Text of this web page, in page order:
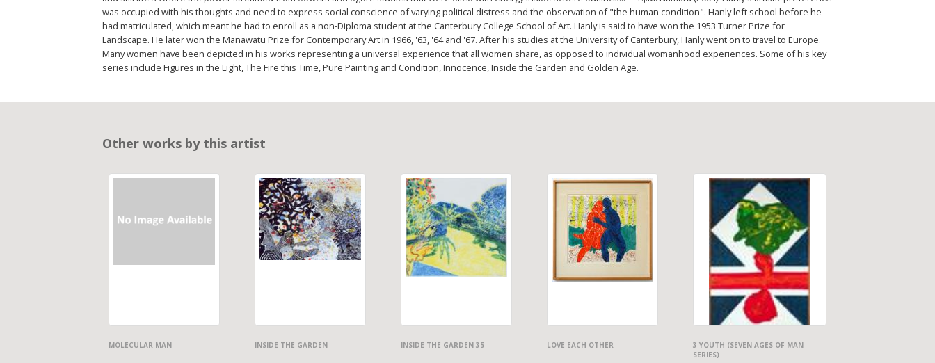
was occupied with his thoughts and need to express social conscience of varying political distress and the observation of "the human condition". Hanly left school before he
had matriculated, which meant he had to enroll as a non-Diploma student at the Canterbury College School of Art. Hanly is said to have won the 1953 Turner Prize for
Landscape. He later won the Manawatu Prize for Contemporary Art in 1966, '63, '64 and '67. After his studies at the University of Canterbury, Hanly went on to travel to Europe.
Many women have been depicted in his works representing a universal experience that all women share, as opposed to individual womanhood experiences. Some of his key
series include Figures in the Light, The Fire this Time, Pure Painting and Condition, Innocence, Inside the Garden and Golden Age.
Other works by this artist
MOLECULAR MAN INSIDE THE GARDEN INSIDE THE GARDEN 35 LOVE EACH OTHER
3 YOUTH (SEVEN AGES OF MAN
SERIES)